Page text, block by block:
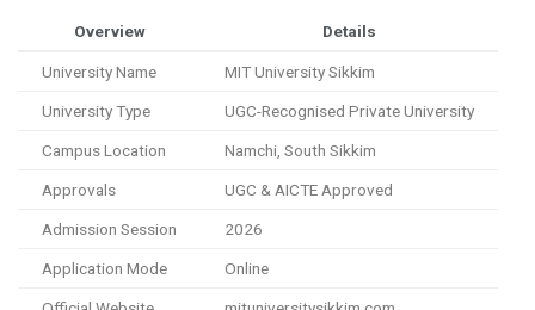
Overview Details
University Name MIT University Sikkim
University Type UGC-Recognised Private University
Campus Location Namchi, South Sikkim
Approvals UGC & AICTE Approved
Admission Session 2026
Application Mode Online